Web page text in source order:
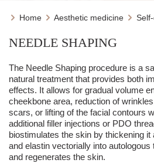
Home Aesthetic medicine
NEEDLE SHAPING
The Needle Shaping procedure is a
natural treatment that provides both
effects. It allows for gradual volume
cheekbone area, reduction of
scars, or lifting of the facial contours
additional filler injections or PDO
biostimulates the skin by thickening it
and elastin vectorially into
and regenerates the skin.